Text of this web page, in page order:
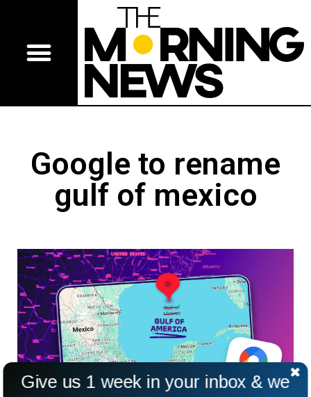
Google to rename
gulf of mexico
Give us 1 week in your inbox & we